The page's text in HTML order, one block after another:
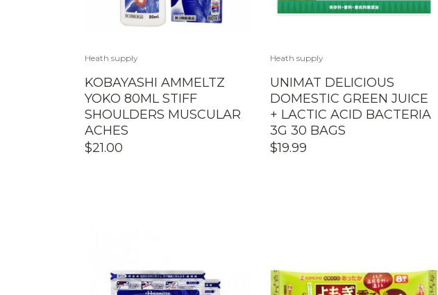
Heath supply
KOBAYASHI AMMELTZ
YOKO 80ML STIFF
SHOULDERS MUSCULAR
ACHES
$21.00
Heath supply
UNIMAT DELICIOUS
DOMESTIC GREEN JUICE
+ LACTIC ACID BACTERIA
3G 30 BAGS
$19.99